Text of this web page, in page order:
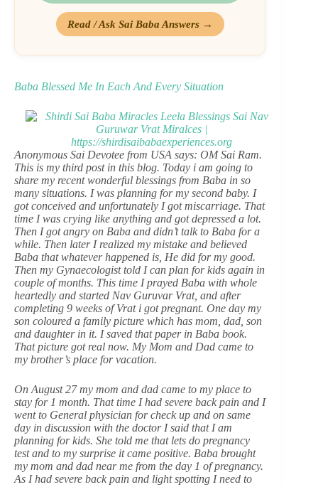
Read / Ask Sai Baba Answers →
Baba Blessed Me In Each And Every Situation
Anonymous Sai Devotee from USA says: OM Sai Ram.
This is my third post in this blog. Today i am going to
share my recent wonderful blessings from Baba in so
many situations. I was planning for my second baby. I
got conceived and unfortunately I got miscarriage. That
time I was crying like anything and got depressed a lot.
Then I got angry on Baba and didn’t talk to Baba for a
while. Then later I realized my mistake and believed
Baba that whatever happened is, He did for my good.
Then my Gynaecologist told I can plan for kids again in
couple of months. This time I prayed Baba with whole
heartedly and started Nav Guruvar Vrat, and after
completing 9 weeks of Vrat i got pregnant. One day my
son coloured a family picture which has mom, dad, son
and daughter in it. I saved that paper in Baba book.
That picture got real now. My Mom and Dad came to
my brother’s place for vacation.
On August 27 my mom and dad came to my place to
stay for 1 month. That time I had severe back pain and I
went to General physician for check up and on same
day in discussion with the doctor I said that I am
planning for kids. She told me that lets do pregnancy
test and to my surprise it came positive. Baba brought
my mom and dad near me from the day 1 of pregnancy.
As I had severe back pain and light spotting I need to